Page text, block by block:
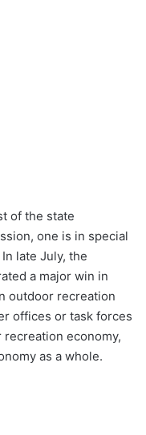
of the state
one is in special
late July, the
a major win in
outdoor recreation
offices or task forces
economy,
as a whole.